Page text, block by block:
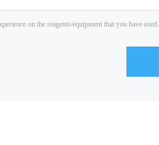
on the reagents/equipment that you have used.